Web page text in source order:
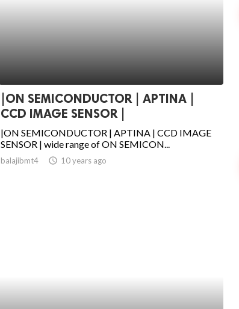
|ON SEMICONDUCTOR | APTINA |
CCD IMAGE SENSOR |
|ON SEMICONDUCTOR | APTINA | CCD IMAGE
SENSOR | wide range of ON SEMICON...
balajibmt4 access_time 10 years ago